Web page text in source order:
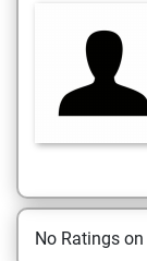
No Ratings on